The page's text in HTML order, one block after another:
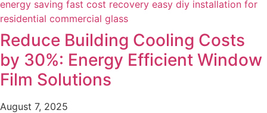
Reduce Building Cooling Costs
by 30%: Energy Efficient Window
Film Solutions
August 7, 2025